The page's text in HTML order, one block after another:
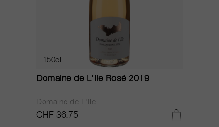
150cl
Domaine de L'Ile Rosé 2019
Domaine de L'Ile
CHF 36.75